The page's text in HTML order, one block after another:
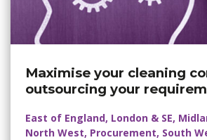
Maximise your cleaning
outsourcing your
East of England, London & SE,
North West, Procurement, South